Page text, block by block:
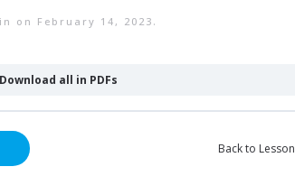
on February 14, 2023 .
Download all in PDFs
Back to Lesson